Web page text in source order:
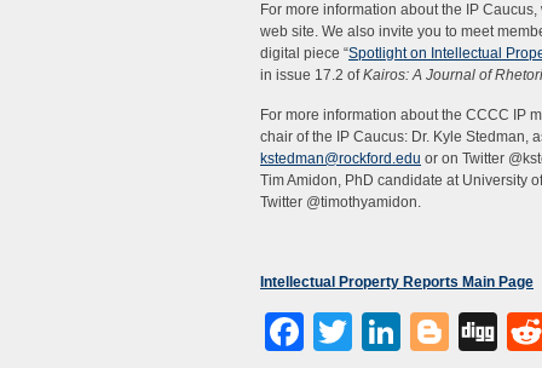
For more information about the IP
web site. We also invite you to meet
digital piece “Spotlight on Intellectual
in issue 17.2 ofKairos: A Journal of
For more information about the CCCC IP
chair of the IP Caucus: Dr. Kyle Stedman,
kstedman@rockford.edu or on Twitter
Tim Amidon, PhD candidate at University
Twitter @timothyamidon.
Intellectual Property Reports Main Page
Facebook
Twitter